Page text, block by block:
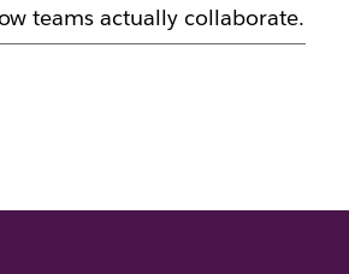
teams actually collaborate.